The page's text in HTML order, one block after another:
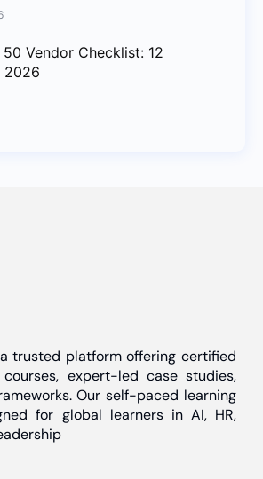
Vendor Checklist: 12
2026
trusted platform offering certified
expert-led case studies,
Our self-paced learning
for global learners in AI, HR,